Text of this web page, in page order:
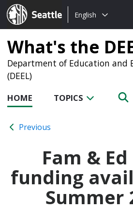
Seattle.gov
Choose
language:
English
What's the
Department of Education and
(DEEL)
HOME TOPICS
Previous
Fam &
funding
Summer